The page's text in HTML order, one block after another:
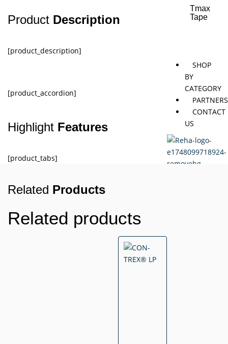
Tmax
Tape
SHOP
BY
CATEGORY
PARTNERS
CONTACT
US
Product Description
[product_description]
[product_accordion]
Highlight Features
[product_tabs]
Related Products
Related products